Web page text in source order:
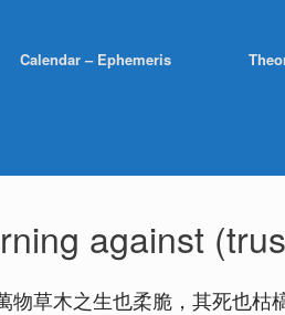
Calendar – Ephemeris
against
物草木之生也柔脆，其死也枯